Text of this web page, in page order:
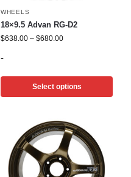
WHEELS
18×9.5 Advan RG-D2
$638.00 – $680.00
-
Select options